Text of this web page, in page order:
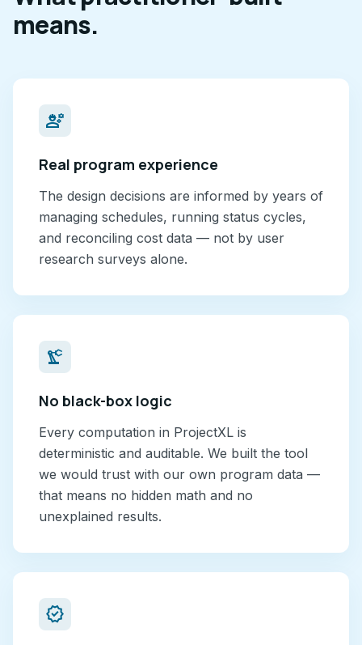
means.
engineering
Real program experience
The design decisions are informed by years of
managing schedules, running status cycles,
and reconciling cost data — not by user
research surveys alone.
precision_manufacturing
No black-box logic
Every computation in ProjectXL is
deterministic and auditable. We built the tool
we would trust with our own program data —
that means no hidden math and no
unexplained results.
verified